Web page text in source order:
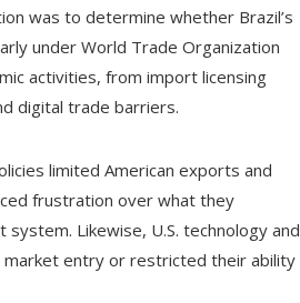
was to determine whether Brazil’s
under World Trade Organization
activities, from import licensing
digital trade barriers.
limited American exports and
frustration over what they
Likewise, U.S. technology and
entry or restricted their ability